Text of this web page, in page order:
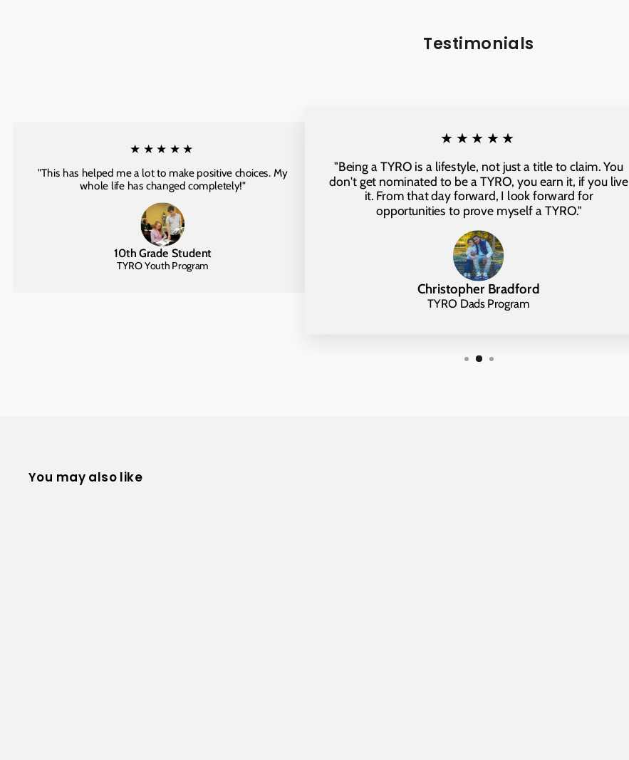
Testimonials
★★★★★
"This has helped me a lot to make positive choices. My
whole life has changed completely!"
10th Grade Student
TYRO Youth Program
★★★★★
"Being a TYRO is a lifestyle, not just a title to claim. You
don't get nominated to be a TYRO, you earn it, if you live
it. From that day forward, I look forward for
opportunities to prove myself a TYRO."
Christopher Bradford
TYRO Dads Program
You may also like